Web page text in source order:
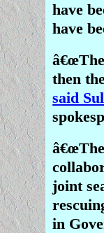
have
have
then
said
joint
in